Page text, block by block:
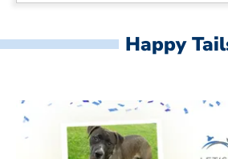
Happy